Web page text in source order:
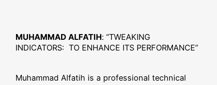
MUHAMMAD ALFATIH: “TWEAKING
INDICATORS: TO ENHANCE ITS PERFORMANCE”
Muham­mad Alfa­tih is a pro­fes­sio­nal tech­ni­cal